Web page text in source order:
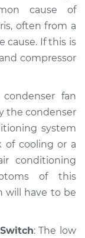
cause of
often from a
cause. If this is
compressor
fan
the condenser
system
of cooling or a
conditioning
of this
will have to be
: The low